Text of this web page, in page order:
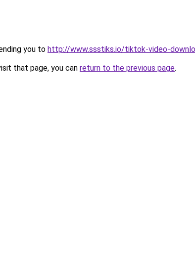
you to http://www.ssstiks.io/tiktok-video-
that page, you can return to the previous page.